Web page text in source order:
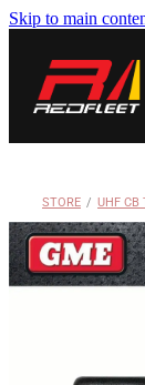
Skip to main
STORE / UHF CB
BRANDS
CONTACT